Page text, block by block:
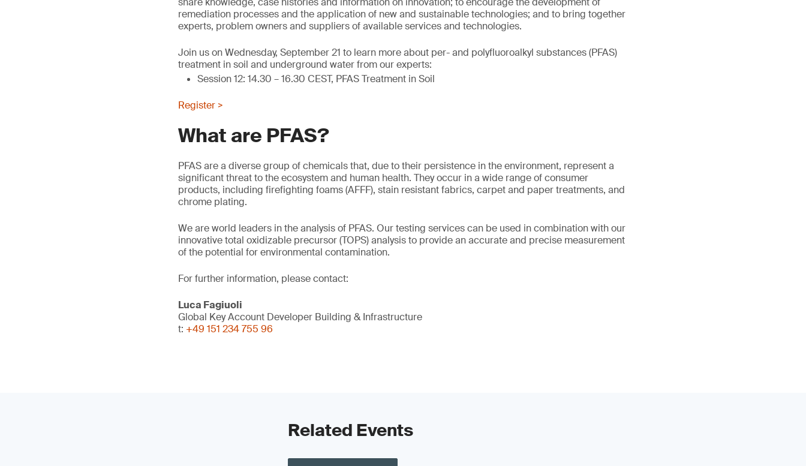
remediation processes and the application of new and sustainable technologies; and to bring together
experts, problem owners and suppliers of available services and technologies.
Join us on Wednesday, September 21 to learn more about per- and polyfluoroalkyl substances (PFAS)
treatment in soil and underground water from our experts:
Session 12: 14.30 – 16.30 CEST, PFAS Treatment in Soil
Register >
What are PFAS?
PFAS are a diverse group of chemicals that, due to their persistence in the environment, represent a
significant threat to the ecosystem and human health. They occur in a wide range of consumer
products, including firefighting foams (AFFF), stain resistant fabrics, carpet and paper treatments, and
chrome plating.
We are world leaders in the analysis of PFAS. Our testing services can be used in combination with our
innovative total oxidizable precursor (TOPS) analysis to provide an accurate and precise measurement
of the potential for environmental contamination.
For further information, please contact:
Luca Fagiuoli
Global Key Account Developer Building & Infrastructure
t: +49 151 234 755 96
Related Events